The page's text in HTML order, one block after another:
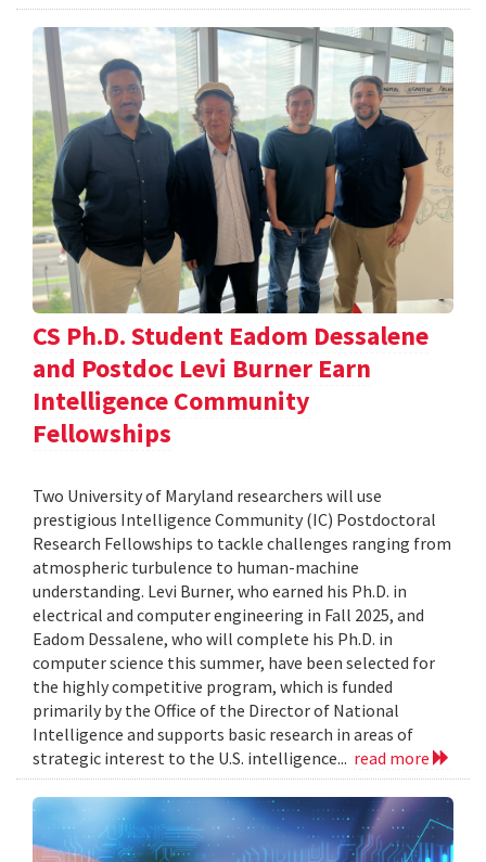
CS Ph.D. Student Eadom Dessalene
and Postdoc Levi Burner Earn
Intelligence Community
Fellowships
Two University of Maryland researchers will use
prestigious Intelligence Community (IC) Postdoctoral
Research Fellowships to tackle challenges ranging from
atmospheric turbulence to human-machine
understanding. Levi Burner, who earned his Ph.D. in
electrical and computer engineering in Fall 2025, and
Eadom Dessalene, who will complete his Ph.D. in
computer science this summer, have been selected for
the highly competitive program, which is funded
primarily by the Office of the Director of National
Intelligence and supports basic research in areas of
strategic interest to the U.S. intelligence... read more